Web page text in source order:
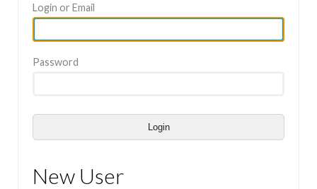
Login or Email
Password
Login
New User